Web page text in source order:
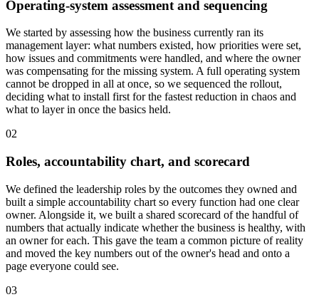
Operating-system assessment and sequencing
We started by assessing how the business currently ran its
management layer: what numbers existed, how priorities were set,
how issues and commitments were handled, and where the owner
was compensating for the missing system. A full operating system
cannot be dropped in all at once, so we sequenced the rollout,
deciding what to install first for the fastest reduction in chaos and
what to layer in once the basics held.
02
Roles, accountability chart, and scorecard
We defined the leadership roles by the outcomes they owned and
built a simple accountability chart so every function had one clear
owner. Alongside it, we built a shared scorecard of the handful of
numbers that actually indicate whether the business is healthy, with
an owner for each. This gave the team a common picture of reality
and moved the key numbers out of the owner's head and onto a
page everyone could see.
03